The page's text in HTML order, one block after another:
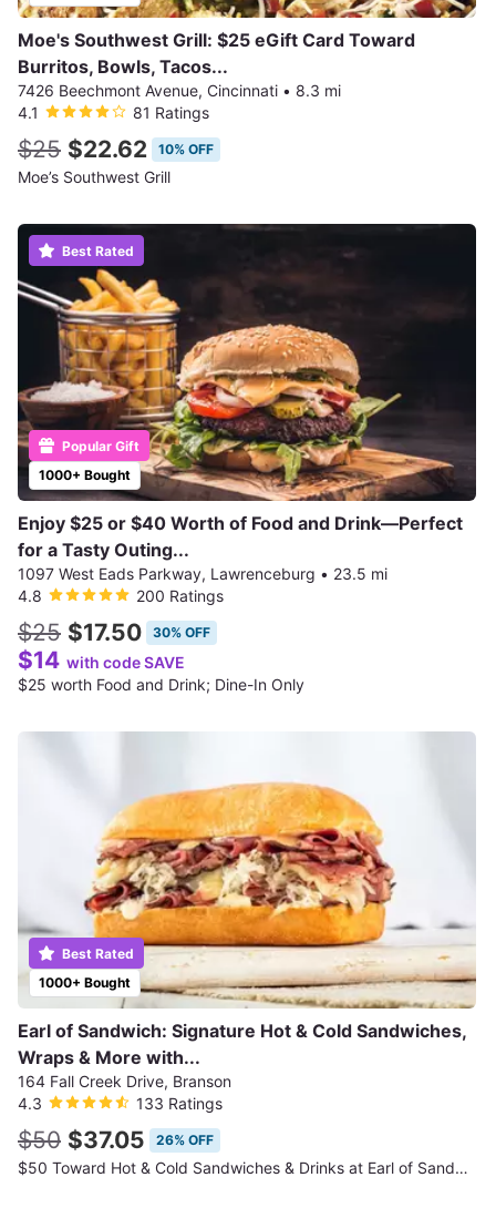
Moe's Southwest Grill: $25 eGift Card Toward
Burritos, Bowls, Tacos...
7426 Beechmont Avenue, Cincinnati • 8.3 mi
4.1
81 Ratings
$25 $22.62 10% OFF
Moe’s Southwest Grill
1000+ Bought
Popular Gift
Best Rated
Enjoy $25 or $40 Worth of Food and Drink—Perfect
for a Tasty Outing...
1097 West Eads Parkway, Lawrenceburg • 23.5 mi
4.8
200 Ratings
$25 $17.50 30% OFF
$14 with code SAVE
$25 worth Food and Drink; Dine-In Only
1000+ Bought
Best Rated
Earl of Sandwich: Signature Hot & Cold Sandwiches,
Wraps & More with...
164 Fall Creek Drive, Branson
4.3
133 Ratings
$50 $37.05 26% OFF
$50 Toward Hot & Cold Sandwiches & Drinks at Earl of Sandwich